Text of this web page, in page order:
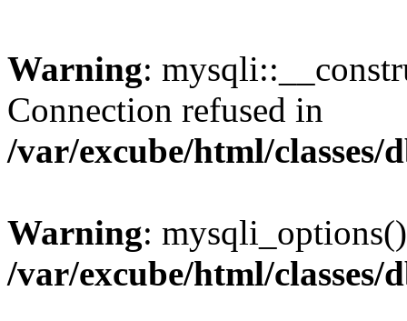
Warning:
Connection refused in
/var/excube/html/classes/
Warning:
/var/excube/html/classes/